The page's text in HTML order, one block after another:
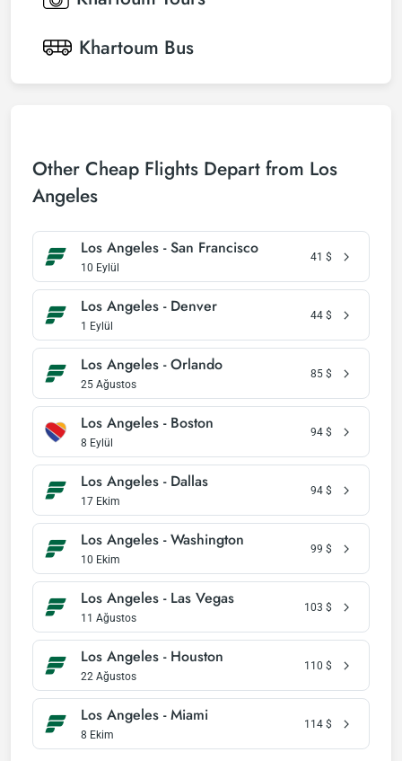
Khartoum Bus
Other Cheap Flights Depart from Los
Angeles
Los Angeles - San Francisco
10 Eylül
41 $
Los Angeles - Denver
1 Eylül
44 $
Los Angeles - Orlando
25 Ağustos
85 $
Los Angeles - Boston
8 Eylül
94 $
Los Angeles - Dallas
17 Ekim
94 $
Los Angeles - Washington
10 Ekim
99 $
Los Angeles - Las Vegas
11 Ağustos
103 $
Los Angeles - Houston
22 Ağustos
110 $
Los Angeles - Miami
8 Ekim
114 $